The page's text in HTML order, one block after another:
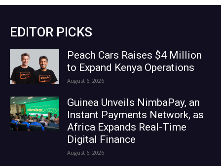
EDITOR PICKS
Peach Cars Raises $4 Million
to Expand Kenya Operations
August 6, 2026
Guinea Unveils NimbaPay, an
Instant Payments Network, as
Africa Expands Real-Time
Digital Finance
August 6, 2026